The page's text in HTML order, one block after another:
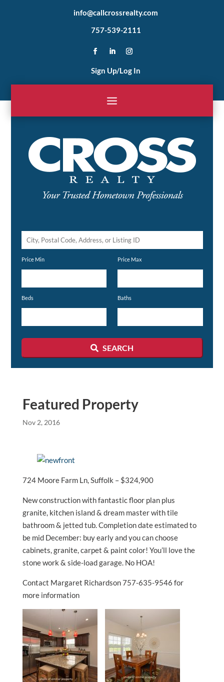
info@callcrossrealty.com
757-539-2111
Sign Up/Log In
City,
Price Min Price Max
Beds Baths
SEARCH
Featured Property
Nov 2, 2016
724 Moore Farm Ln, Suffolk – $324,900
New construction with fantastic floor plan plus
granite, kitchen island & dream master with tile
bathroom & jetted tub. Completion date estimated to
be mid December: buy early and you can choose
cabinets, granite, carpet & paint color! You’ll love the
stone work & side-load garage. No HOA!
Contact Margaret Richardson 757-635-9546 for
more information